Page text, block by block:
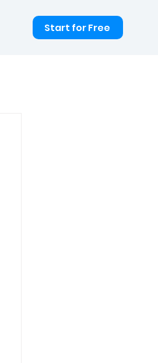
Start for Free